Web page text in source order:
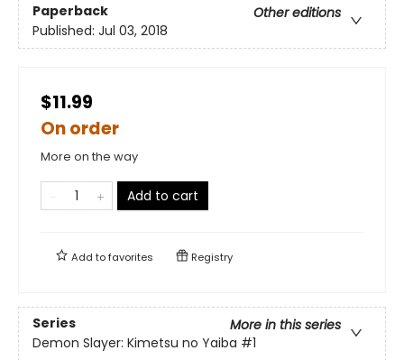
Paperback
Other editions
Published: Jul 03, 2018
$11.99
On order
More on the way
Add to cart
Add tofavorites Registry
Series
More in this series
Demon Slayer: Kimetsu no Yaiba #1